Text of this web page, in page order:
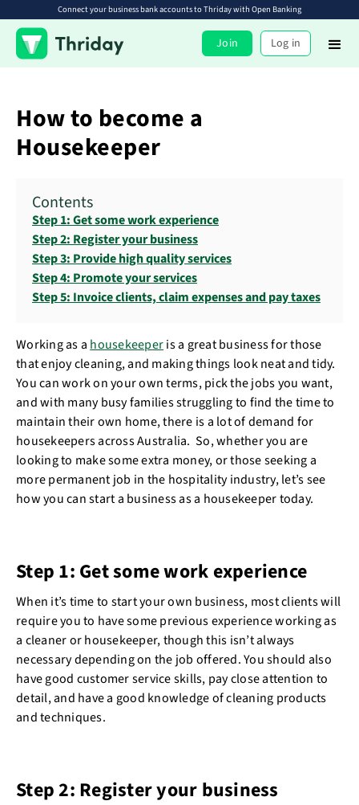
Connect your business bank accounts to Thriday with Open Banking
Join Log in
How to become a
Housekeeper
Contents
Step 1: Get some work experience
Step 2: Register your business
Step 3: Provide high quality services
Step 4: Promote your services
Step 5: Invoice clients, claim expenses and pay taxes
Working as a housekeeperis a great business for those
that enjoy cleaning, and making things look neat and tidy.
You can work on your own terms, pick the jobs you want,
and with many busy families struggling to find the time to
maintain their own home, there is a lot of demand for
housekeepers across Australia. So, whether you are
looking to make some extra money, or those seeking a
more permanent job in the hospitality industry, let’s see
how you can start a business as a housekeeper today.
Step 1: Get some work experience
When it’s time to start your own business, most clients will
require you to have some previous experience working as
a cleaner or housekeeper, though this isn’t always
necessary depending on the job offered. You should also
have good customer service skills, pay close attention to
detail, and have a good knowledge of cleaning products
and techniques.
Step 2: Register your business